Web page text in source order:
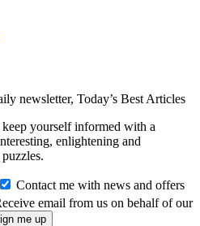
newsletter, Today’s Best Articles
yourself informed with a
enlightening and
Contact me with news and offers
email from us on behalf of our